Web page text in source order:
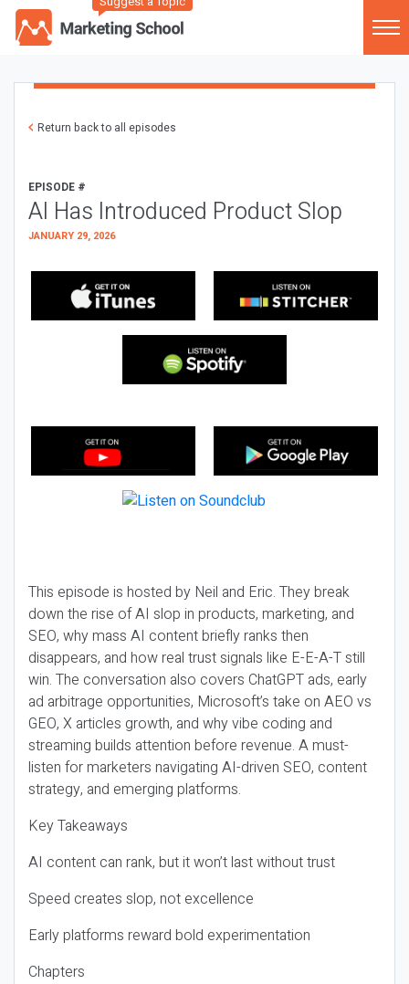
Return back to all episodes
EPISODE #
AI Has Introduced Product Slop
JANUARY 29, 2026
This episode is hosted by Neil and Eric. They break
down the rise of AI slop in products, marketing, and
SEO, why mass AI content briefly ranks then
disappears, and how real trust signals like E-E-A-T still
win. The conversation also covers ChatGPT ads, early
ad arbitrage opportunities, Microsoft’s take on AEO vs
GEO, X articles growth, and why vibe coding and
streaming builds attention before revenue. A must-
listen for marketers navigating AI-driven SEO, content
strategy, and emerging platforms.
Key Takeaways
AI content can rank, but it won’t last without trust
Speed creates slop, not excellence
Early platforms reward bold experimentation
Chapters